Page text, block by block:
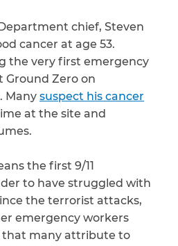
chief, Steven
cancer at age 53.
the very first emergency
Ground Zero on
Many suspect his cancer
at the site and
the first 9/11
to have struggled with
the terrorist attacks,
emergency workers
that many attribute to